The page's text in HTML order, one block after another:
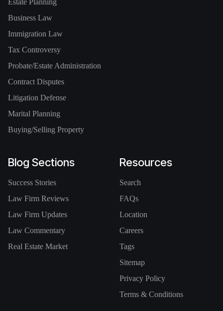
Estate Planning
Business Law
Immigration Law
Tax Controversy
Probate/Estate Administration
Contract Disputes
Litigation Defense
Marital Planning
Buying/Selling Property
Blog Sections
Success Stories
Law Firm Reviews
Law Firm Updates
Law Commentary
Real Estate Market
Resources
Search
FAQs
Location
Careers
Tags
Sitemap
Privacy Policy
Terms & Conditions